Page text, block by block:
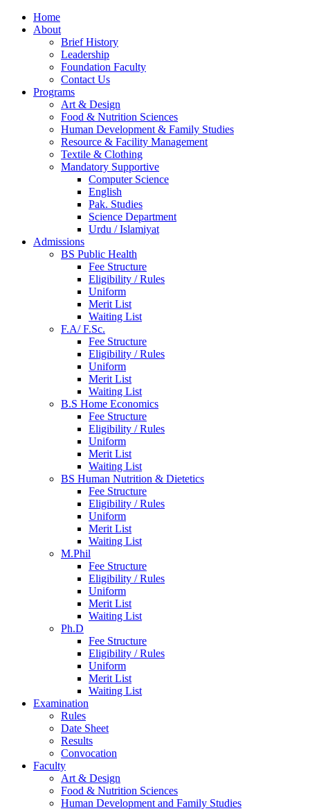
Home
About
Brief History
Leadership
Foundation Faculty
Contact Us
Programs
Art & Design
Food & Nutrition Sciences
Human Development & Family Studies
Resource & Facility Management
Textile & Clothing
Mandatory Supportive
Computer Science
English
Pak. Studies
Science Department
Urdu / Islamiyat
Admissions
BS Public Health
Fee Structure
Eligibility / Rules
Uniform
Merit List
Waiting List
F.A/ F.Sc.
Fee Structure
Eligibility / Rules
Uniform
Merit List
Waiting List
B.S Home Economics
Fee Structure
Eligibility / Rules
Uniform
Merit List
Waiting List
BS Human Nutrition & Dietetics
Fee Structure
Eligibility / Rules
Uniform
Merit List
Waiting List
M.Phil
Fee Structure
Eligibility / Rules
Uniform
Merit List
Waiting List
Ph.D
Fee Structure
Eligibility / Rules
Uniform
Merit List
Waiting List
Examination
Rules
Date Sheet
Results
Convocation
Faculty
Art & Design
Food & Nutrition Sciences
Human Development and Family Studies